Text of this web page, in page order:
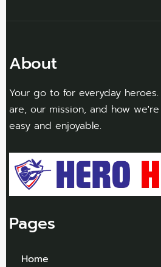
About
Your go to for everyday
are, our mission, and how
easy and enjoyable.
Pages
Home